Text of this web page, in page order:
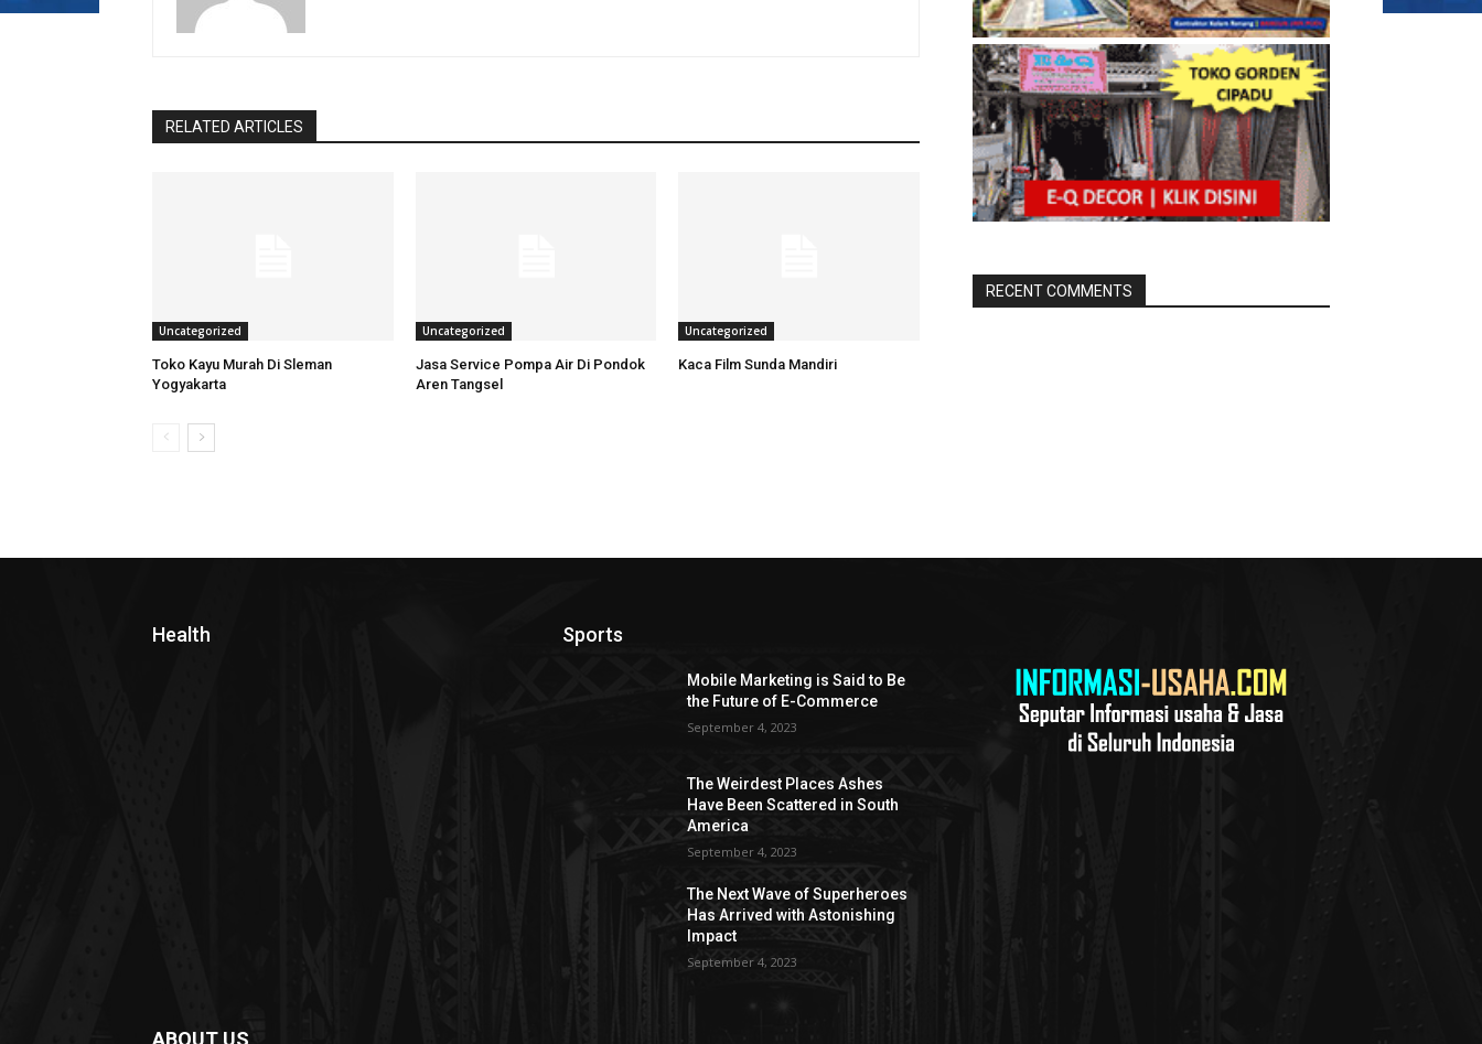
RELATED ARTICLES
Uncategorized
Toko Kayu Murah Di Sleman
Yogyakarta
Uncategorized
Jasa Service Pompa Air Di Pondok
Aren Tangsel
Uncategorized
Kaca Film Sunda Mandiri
RECENT COMMENTS
Health Sports
Mobile Marketing is Said to Be
the Future of E-Commerce
September 4, 2023
The Weirdest Places Ashes
Have Been Scattered in South
America
September 4, 2023
The Next Wave of Superheroes
Has Arrived with Astonishing
Impact
September 4, 2023
ABOUT US